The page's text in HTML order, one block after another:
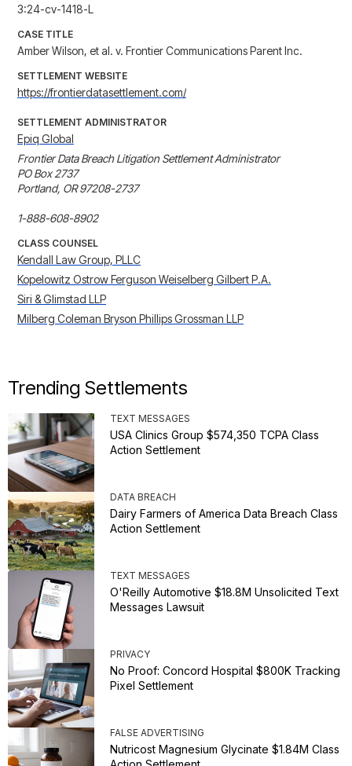
3:24-cv-1418-L
CASE TITLE
Amber Wilson, et al. v. Frontier Communications Parent Inc.
SETTLEMENT WEBSITE
https://frontierdatasettlement.com/
SETTLEMENT ADMINISTRATOR
Epiq Global
Frontier Data Breach Litigation Settlement Administrator
PO Box 2737
Portland, OR 97208-2737
1-888-608-8902
CLASS COUNSEL
Kendall Law Group, PLLC
Kopelowitz Ostrow Ferguson Weiselberg Gilbert P.A.
Siri & Glimstad LLP
Milberg Coleman Bryson Phillips Grossman LLP
Trending Settlements
TEXT MESSAGES
USA Clinics Group $574,350 TCPA Class
Action Settlement
DATA BREACH
Dairy Farmers of America Data Breach Class
Action Settlement
TEXT MESSAGES
O'Reilly Automotive $18.8M Unsolicited Text
Messages Lawsuit
PRIVACY
No Proof: Concord Hospital $800K Tracking
Pixel Settlement
FALSE ADVERTISING
Nutricost Magnesium Glycinate $1.84M Class